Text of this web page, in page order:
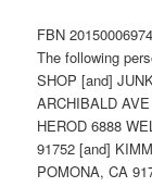
FBN 20150006974
The following
SHOP [and]
ARCHIBALD
HEROD 6888
91752 [and]
POMONA, CA